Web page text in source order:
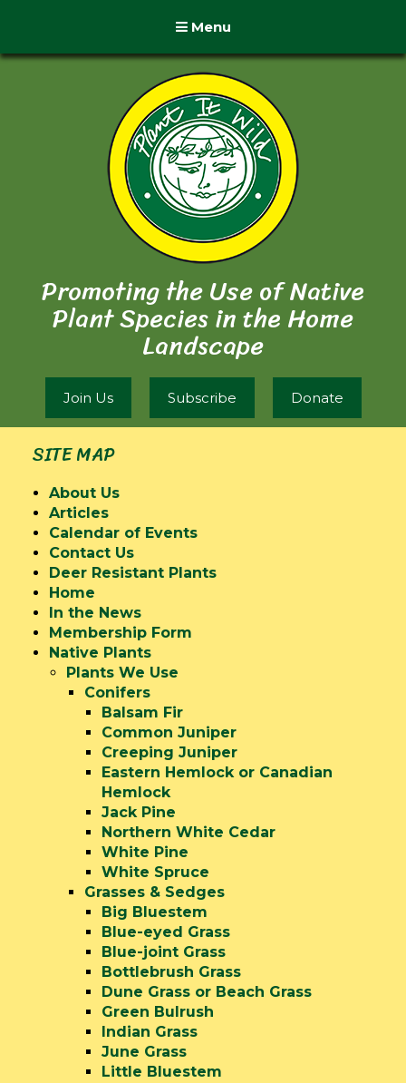
Menu
Promoting the Use of Native
Plant Species in the Home
Landscape
Join Us Subscribe Donate
SITE MAP
About Us
Articles
Calendar of Events
Contact Us
Deer Resistant Plants
Home
In the News
Membership Form
Native Plants
Plants We Use
Conifers
Balsam Fir
Common Juniper
Creeping Juniper
Eastern Hemlock or Canadian
Hemlock
Jack Pine
Northern White Cedar
White Pine
White Spruce
Grasses & Sedges
Big Bluestem
Blue-eyed Grass
Blue-joint Grass
Bottlebrush Grass
Dune Grass or Beach Grass
Green Bulrush
Indian Grass
June Grass
Little Bluestem